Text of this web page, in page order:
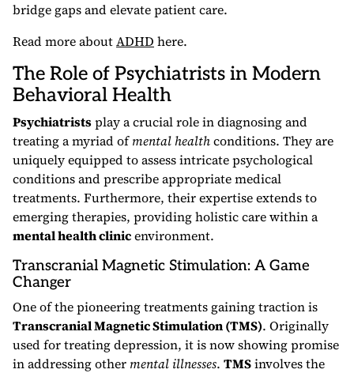
bridge gaps and elevate patient care.
Read more aboutADHD here.
The Role of Psychiatrists in Modern
Behavioral Health
Psychiatristsplay a crucial role in diagnosing and
treating a myriad ofmental healthconditions. They are
uniquely equipped to assess intricate psychological
conditions and prescribe appropriate medical
treatments. Furthermore, their expertise extends to
emerging therapies, providing holistic care within a
mental health clinicenvironment.
Transcranial Magnetic Stimulation: A Game
Changer
One of the pioneering treatments gaining traction is
Transcranial Magnetic Stimulation (TMS). Originally
used for treating depression, it is now showing promise
in addressing other mental illnesses. TMSinvolves the